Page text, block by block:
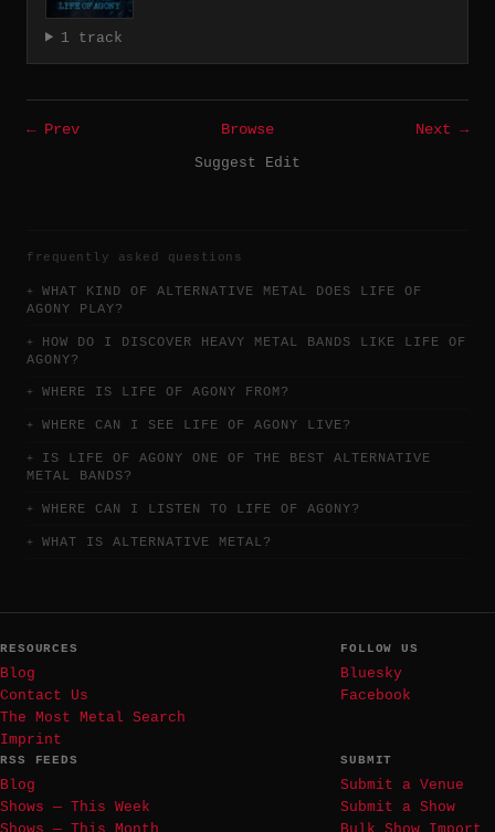
1 track
← Prev Browse
Next →
Suggest Edit
frequently asked questions
WHAT KIND OF ALTERNATIVE METAL DOES LIFE OF
AGONY PLAY?
HOW DO I DISCOVER HEAVY METAL BANDS LIKE LIFE OF
AGONY?
WHERE IS LIFE OF AGONY FROM?
WHERE CAN I SEE LIFE OF AGONY LIVE?
IS LIFE OF AGONY ONE OF THE BEST ALTERNATIVE
METAL BANDS?
WHERE CAN I LISTEN TO LIFE OF AGONY?
WHAT IS ALTERNATIVE METAL?
RESOURCES
Blog
Contact Us
The Most Metal Search
Imprint
FOLLOW US
Bluesky
Facebook
RSS FEEDS
Blog
Shows — This Week
SUBMIT
Submit a Venue
Submit a Show